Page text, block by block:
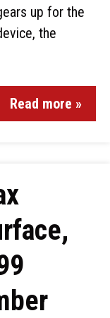
up for the
the
Read more »